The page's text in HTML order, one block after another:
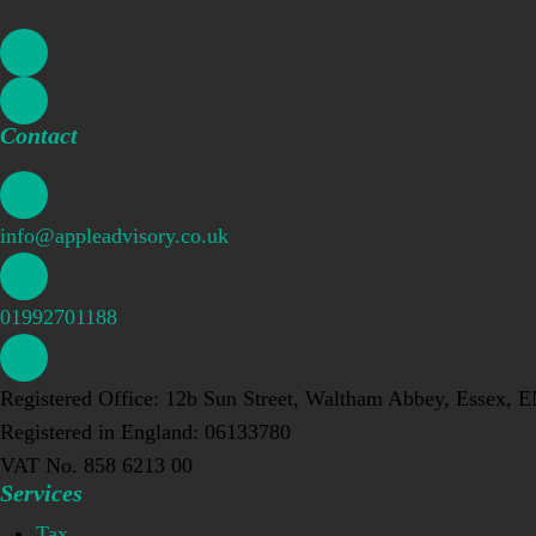
Contact
info@appleadvisory.co.uk
01992701188
Registered Office: 12b Sun Street, Waltham Abbey, Essex,
Registered in England: 06133780
VAT No. 858 6213 00
Services